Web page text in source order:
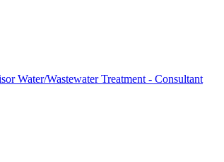
Water/Wastewater Treatment - Consultant